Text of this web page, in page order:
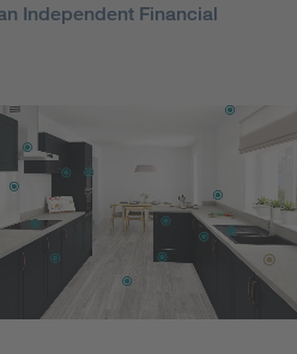
Independent Financial